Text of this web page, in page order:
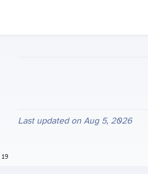
Last updated on Aug 5, 2026